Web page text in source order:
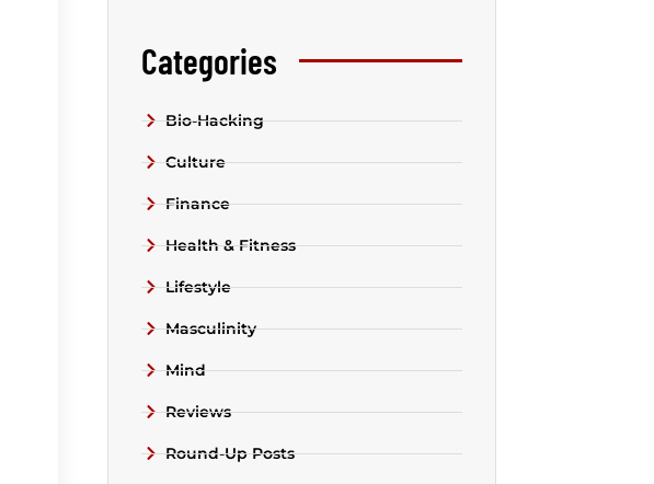
Categories
Bio-Hacking
Culture
Finance
Health & Fitness
Lifestyle
Masculinity
Mind
Reviews
Round-Up Posts